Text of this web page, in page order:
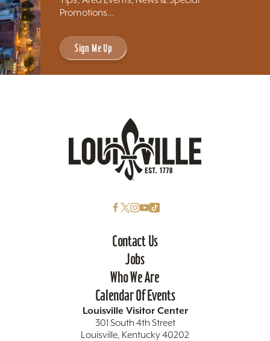
Promotions...
Sign Me Up
Contact Us
Jobs
Who We Are
Calendar Of Events
Louisville Visitor Center
301 South 4th Street
Louisville, Kentucky 40202